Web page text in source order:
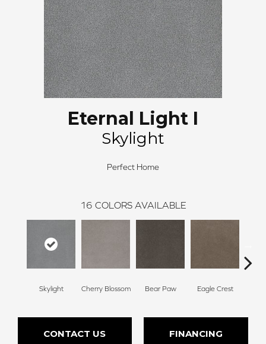
Eternal Light I
Skylight
Perfect Home
16 COLORS AVAILABLE
Skylight Cherry Blossom Bear Paw Eagle Crest
CONTACT US FINANCING